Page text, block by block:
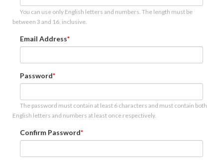
You can use only English letters and numbers. The length must be
between 3 and 16, inclusive.
Email Address
Password
The password must contain at least 6 characters and must contain both
English letters and numbers at least once respectively.
Confirm Password